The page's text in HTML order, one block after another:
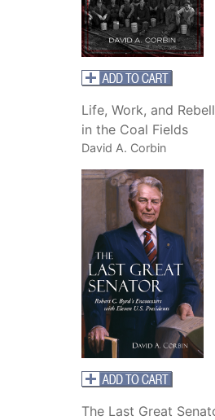
Life, Work, and
in the Coal Fields
David A. Corbin
The Last Great